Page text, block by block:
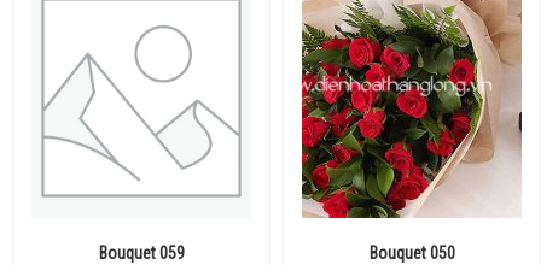
Bouquet 059 Bouquet 050